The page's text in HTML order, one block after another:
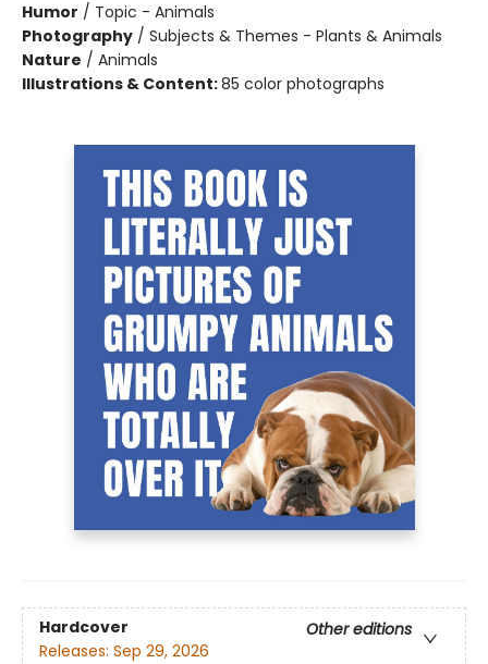
Humor / Topic - Animals
Photography / Subjects & Themes - Plants & Animals
Nature / Animals
Illustrations & Content:85 color photographs
Hardcover
Other editions
Releases: Sep 29, 2026